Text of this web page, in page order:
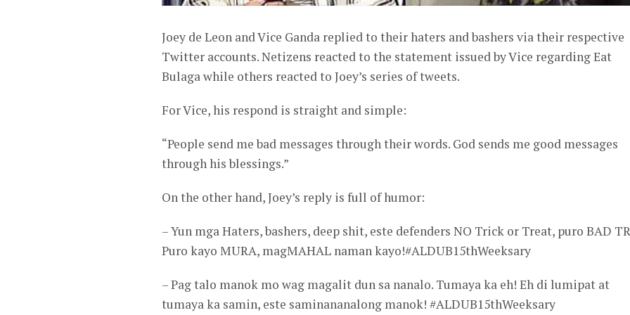
Joey de Leon and Vice Ganda replied to their haters and bashers via their respective
Twitter accounts. Netizens reacted to the statement issued by Vice regarding Eat
Bulaga while others reacted to Joey’s series of tweets.
For Vice, his respond is straight and simple:
“People send me bad messages through their words. God sends me good messages
through his blessings.”
On the other hand, Joey’s reply is full of humor:
– Yun mga Haters, bashers, deep shit, este defenders NO Trick or Treat, puro BAD
Puro kayo MURA, magMAHAL naman kayo!#ALDUB15thWeeksary
– Pag talo manok mo wag magalit dun sa nanalo. Tumaya ka eh! Eh di lumipat at
tumaya ka samin, este saminananalong manok! #ALDUB15thWeeksary